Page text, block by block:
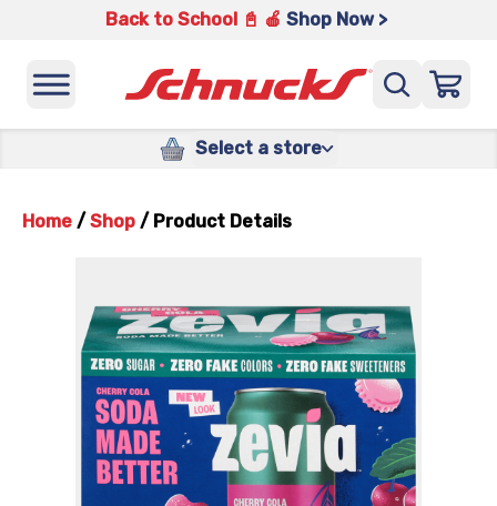
Back to School 📓 🍎 Shop Now >
Select a store
Home / Shop / Product Details